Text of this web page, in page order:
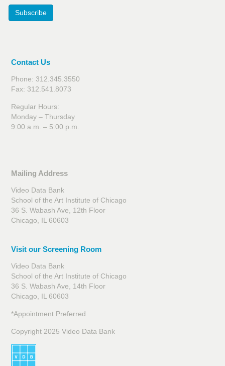
Subscribe
Contact Us
Phone: 312.345.3550
Fax: 312.541.8073
Regular Hours:
Monday – Thursday
9:00 a.m. – 5:00 p.m.
Mailing Address
Video Data Bank
School of the Art Institute of Chicago
36 S. Wabash Ave, 12th Floor
Chicago, IL 60603
Visit our Screening Room
Video Data Bank
School of the Art Institute of Chicago
36 S. Wabash Ave, 14th Floor
Chicago, IL 60603
*Appointment Preferred
Copyright 2025 Video Data Bank